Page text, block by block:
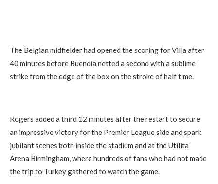
The Belgian midfielder had opened the scoring for Villa after
40 minutes before Buendia netted a second with a sublime
strike from the edge of the box on the stroke of half time.
Rogers added a third 12 minutes after the restart to secure
an impressive victory for the Premier League side and spark
jubilant scenes both inside the stadium and at the Utilita
Arena Birmingham, where hundreds of fans who had not made
the trip to Turkey gathered to watch the game.